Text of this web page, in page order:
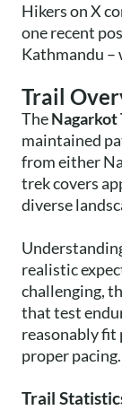
Hikers on X
one recent
Kathmandu –
Trail
TheNagarkot
maintained
from either
trek covers
diverse
realistic
challenging,
that test
reasonably
proper pacing.
Trail